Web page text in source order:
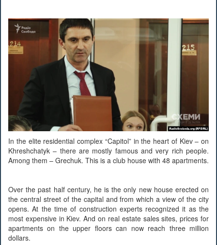
In the elite residential complex “Capitol” in the heart of Kiev – on
Khreshchatyk – there are mostly famous and very rich people.
Among them – Grechuk. This is a club house with 48 apartments.
Over the past half century, he is the only new house erected on
the central street of the capital and from which a view of the city
opens. At the time of construction experts recognized it as the
most expensive in Kiev. And on real estate sales sites, prices for
apartments on the upper floors can now reach three million
dollars.